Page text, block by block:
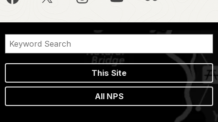
This Site
All NPS